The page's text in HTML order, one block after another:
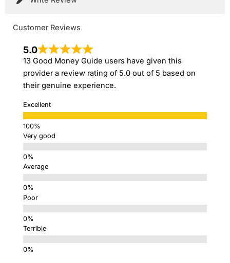
Customer Reviews
5.0
13 Good Money Guide users have given this
provider a review rating of 5.0 out of 5 based on
their genuine experience.
Excellent
Very good
Average
Poor
Terrible